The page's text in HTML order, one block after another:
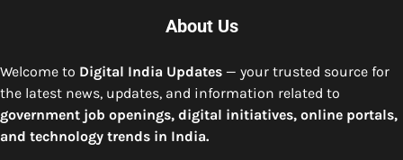
About Us
Welcome to Digital India Updates — your trusted source for
the latest news, updates, and information related to
government job openings, digital initiatives, online portals,
and technology trends in India.